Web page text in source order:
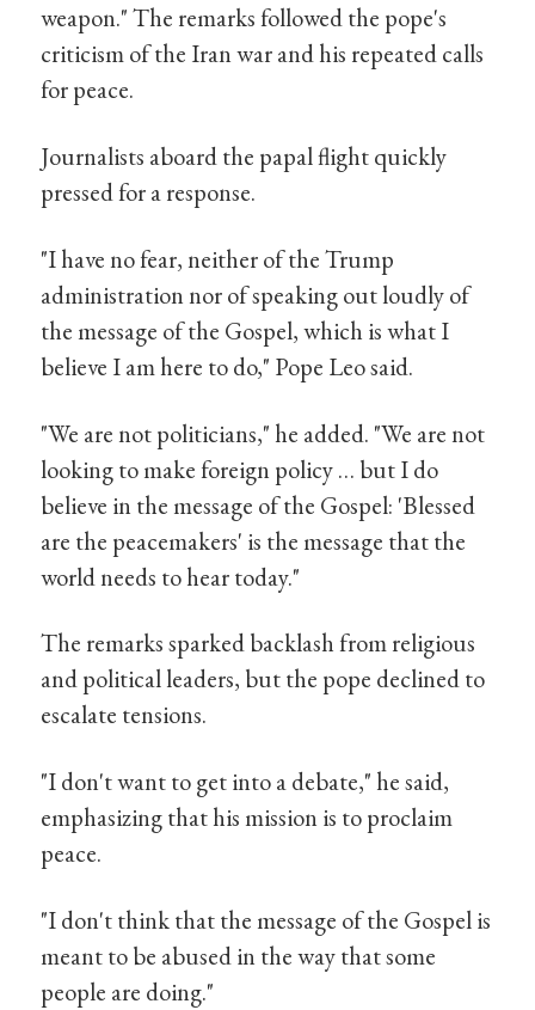
weapon." The remarks followed the pope's
criticism of the Iran war and his repeated calls
for peace.
Journalists aboard the papal flight quickly
pressed for a response.
"I have no fear, neither of the Trump
administration nor of speaking out loudly of
the message of the Gospel, which is what I
believe I am here to do," Pope Leo said.
"We are not politicians," he added. "We are not
looking to make foreign policy … but I do
believe in the message of the Gospel: 'Blessed
are the peacemakers' is the message that the
world needs to hear today."
The remarks sparked backlash from religious
and political leaders, but the pope declined to
escalate tensions.
"I don't want to get into a debate," he said,
emphasizing that his mission is to proclaim
peace.
"I don't think that the message of the Gospel is
meant to be abused in the way that some
people are doing."